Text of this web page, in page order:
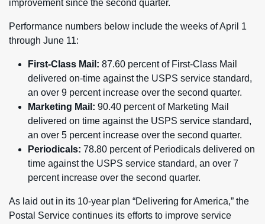
improvement since the second quarter.
Performance numbers below include the weeks of April 1
through June 11:
First-Class Mail: 87.60 percent of First-Class Mail
delivered on-time against the USPS service standard,
an over 9 percent increase over the second quarter.
Marketing Mail: 90.40 percent of Marketing Mail
delivered on time against the USPS service standard,
an over 5 percent increase over the second quarter.
Periodicals: 78.80 percent of Periodicals delivered on
time against the USPS service standard, an over 7
percent increase over the second quarter.
As laid out in its 10-year plan “Delivering for America,” the
Postal Service continues its efforts to improve service